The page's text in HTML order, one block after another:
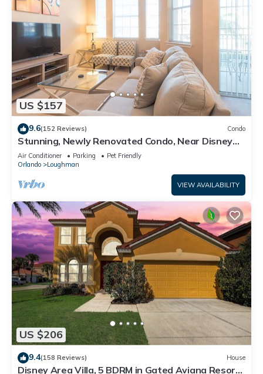
US $157
9.6(152 Reviews) Condo
Stunning, Newly Renovated Condo, Near Disney
and Universal
Air Conditioner Parking
Pet Friendly
Orlando
Loughman
VIEW AVAILABILITY
US $206
9.4(158 Reviews) House
Disney Area Villa, 5 BDRM in Gated Aviana Resort